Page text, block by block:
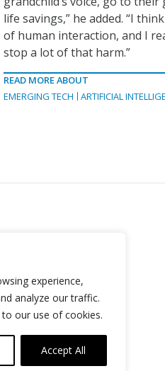
experience,
analyze our traffic.
our use of cookies.
Accept All
life savings,” he added. “I
of human interaction, and I
stop a lot of that harm.”
READ MORE ABOUT
EMERGING TECH
ARTIFICIAL